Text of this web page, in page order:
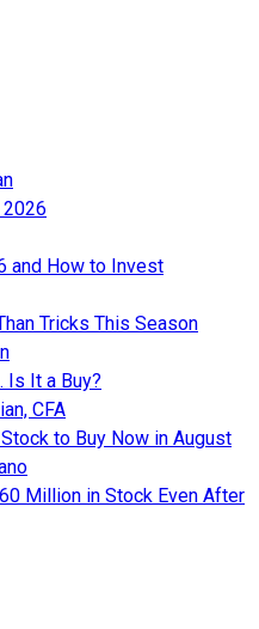
and How to Invest
Tricks This Season
Is It a Buy?
CFA
to Buy Now in August
Million in Stock Even After